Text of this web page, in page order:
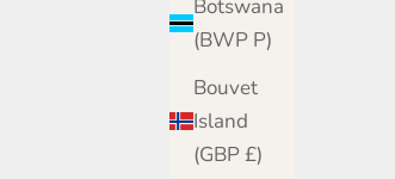
Botswana
(BWP P)
Bouvet
Island
(GBP £)